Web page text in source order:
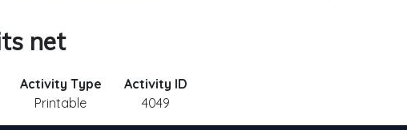
net
Activity Type
Printable
Activity ID
4049